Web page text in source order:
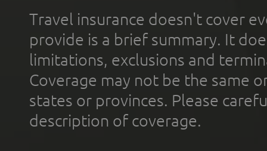
Travel insurance doesn't cover
provide is a brief summary. It
limitations, exclusions and
Coverage may not be the same
states or provinces. Please
description of coverage.